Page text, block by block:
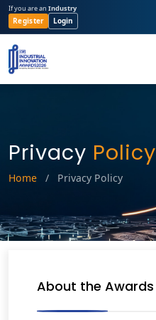
If you are an Industry
Register Login
Privacy Policy
Home / Privacy Policy
About the Awards